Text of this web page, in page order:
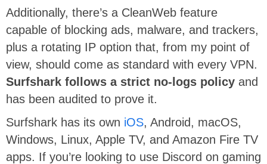
Additionally, there’s a CleanWeb feature
capable of blocking ads, malware, and trackers,
plus a rotating IP option that, from my point of
view, should come as standard with every VPN.
Surfshark follows a strict no-logs policy and
has been audited to prove it.
Surfshark has its own iOS, Android, macOS,
Windows, Linux, Apple TV, and Amazon Fire TV
apps. If you’re looking to use Discord on gaming